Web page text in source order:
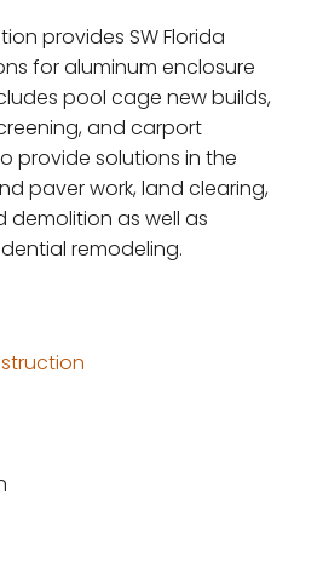
provides SW Florida
for aluminum enclosure
pool cage new builds,
and carport
provide solutions in the
paver work, land clearing,
demolition as well as
remodeling.